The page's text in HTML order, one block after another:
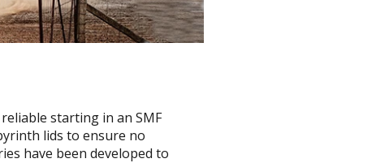
starting in an SMF
lids to ensure no
have been developed to